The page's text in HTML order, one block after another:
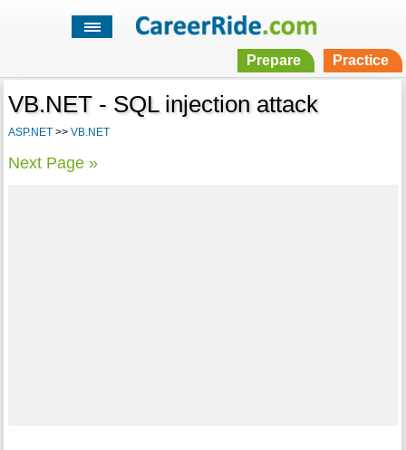
Prepare Practice
VB.NET - SQL injection attack
ASP.NET>> VB.NET
Next Page »